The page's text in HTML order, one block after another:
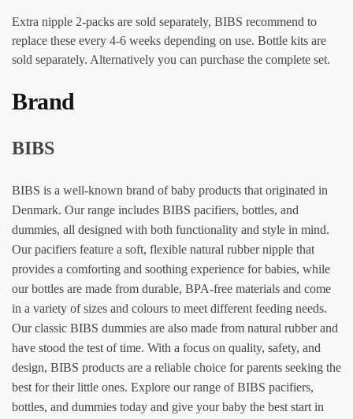
Extra nipple 2-packs are sold separately, BIBS recommend to
replace these every 4-6 weeks depending on use. Bottle kits are
sold separately. Alternatively you can purchase the complete set.
Brand
BIBS
BIBS is a well-known brand of baby products that originated in
Denmark. Our range includes BIBS pacifiers, bottles, and
dummies, all designed with both functionality and style in mind.
Our pacifiers feature a soft, flexible natural rubber nipple that
provides a comforting and soothing experience for babies, while
our bottles are made from durable, BPA-free materials and come
in a variety of sizes and colours to meet different feeding needs.
Our classic BIBS dummies are also made from natural rubber and
have stood the test of time. With a focus on quality, safety, and
design, BIBS products are a reliable choice for parents seeking the
best for their little ones. Explore our range of BIBS pacifiers,
bottles, and dummies today and give your baby the best start in